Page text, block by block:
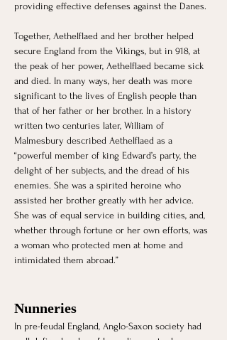
providing effective defenses against the Danes.
Together, Aethelflaed and her brother helped
secure England from the Vikings, but in 918, at
the peak of her power, Aethelflaed became sick
and died. In many ways, her death was more
significant to the lives of English people than
that of her father or her brother. In a history
written two centuries later, William of
Malmesbury described Aethelflaed as a
“powerful member of king Edward’s party, the
delight of her subjects, and the dread of his
enemies. She was a spirited heroine who
assisted her brother greatly with her advice.
She was of equal service in building cities, and,
whether through fortune or her own efforts, was
a woman who protected men at home and
intimidated them abroad.”
Nunneries
In pre-feudal England, Anglo-Saxon society had